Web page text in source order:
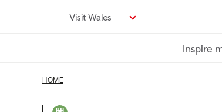
Visit Wales
Inspire
HOME